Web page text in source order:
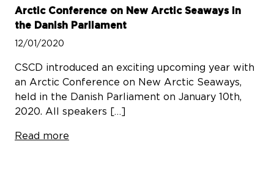
Arctic Conference on New Arctic Seaways in
the Danish Parliament
12/01/2020
CSCD introduced an exciting upcoming year with
an Arctic Conference on New Arctic Seaways,
held in the Danish Parliament on January 10th,
2020. All speakers […]
Read more